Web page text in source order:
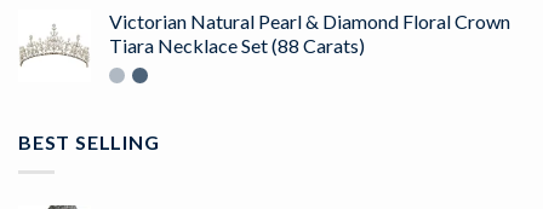
Victorian Natural Pearl & Diamond Floral Crown
Tiara Necklace Set (88 Carats)
BEST SELLING